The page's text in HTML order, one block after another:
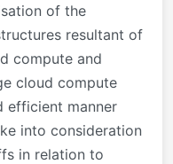
of the
resultant of
compute and
cloud compute
efficient manner
into consideration
in relation to